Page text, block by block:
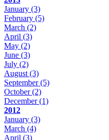
January (3)
February (5)
March (2)
April (3)
May (2)
June (3)
July (2)
August (3)
September(5)
October(2)
December(1)
2012
January (3)
March (4)
April (3)